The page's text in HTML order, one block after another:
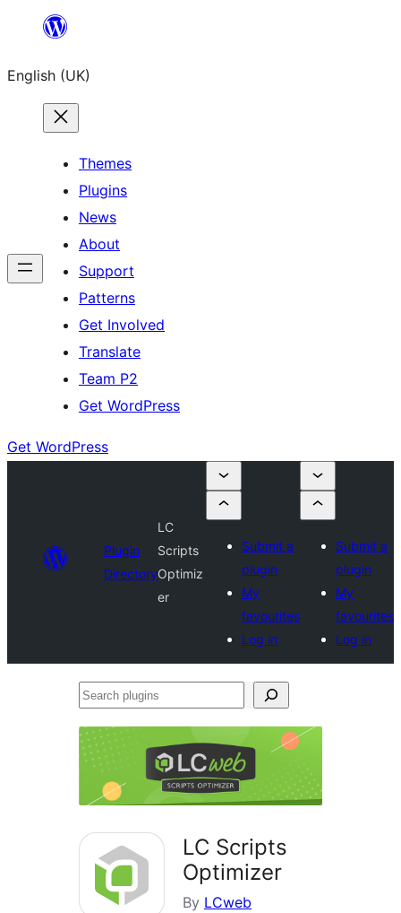
content
English (UK)
Themes
Plugins
News
About
Support
Patterns
Get Involved
Translate
Team P2
Get WordPress
Get WordPress
Plugin
Directory
LC
Scripts
Optimiz
er
Submit a
plugin
My
favourites
Log in
Submit a
plugin
My
favourites
Log in
Search
LC Scripts
Optimizer
By LCweb